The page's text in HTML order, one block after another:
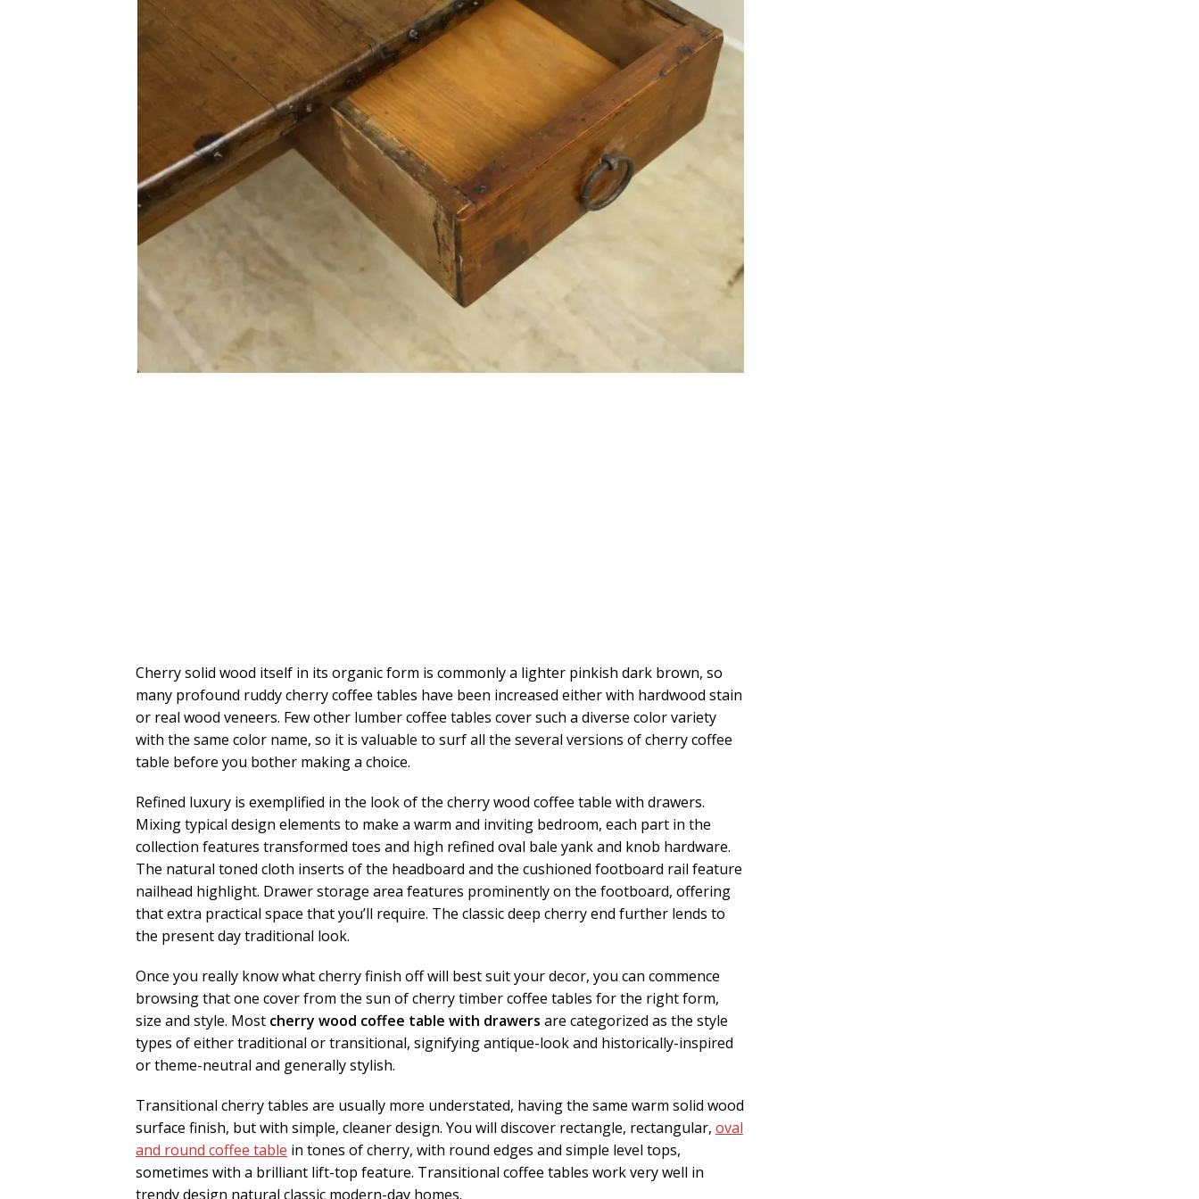
Cherry solid wood itself in its organic form is commonly a lighter pinkish dark brown, so
many profound ruddy cherry coffee tables have been increased either with hardwood stain
or real wood veneers. Few other lumber coffee tables cover such a diverse color variety
with the same color name, so it is valuable to surf all the several versions of cherry coffee
table before you bother making a choice.
Refined luxury is exemplified in the look of the cherry wood coffee table with drawers.
Mixing typical design elements to make a warm and inviting bedroom, each part in the
collection features transformed toes and high refined oval bale yank and knob hardware.
The natural toned cloth inserts of the headboard and the cushioned footboard rail feature
nailhead highlight. Drawer storage area features prominently on the footboard, offering
that extra practical space that you’ll require. The classic deep cherry end further lends to
the present day traditional look.
Once you really know what cherry finish off will best suit your decor, you can commence
browsing that one cover from the sun of cherry timber coffee tables for the right form,
size and style. Most cherry wood coffee table with drawers are categorized as the style
types of either traditional or transitional, signifying antique-look and historically-inspired
or theme-neutral and generally stylish.
Transitional cherry tables are usually more understated, having the same warm solid wood
surface finish, but with simple, cleaner design. You will discover rectangle, rectangular, oval
and round coffee table in tones of cherry, with round edges and simple level tops,
sometimes with a brilliant lift-top feature. Transitional coffee tables work very well in
trendy design natural classic modern-day homes.